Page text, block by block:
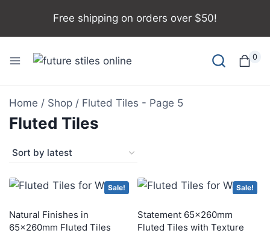
Free shipping on orders over $50!
0
Home / Shop / Fluted Tiles - Page 5
Fluted Tiles
Sale!
Natural Finishes in
65x260mm Fluted Tiles
Sale!
Statement 65x260mm
Fluted Tiles with Texture